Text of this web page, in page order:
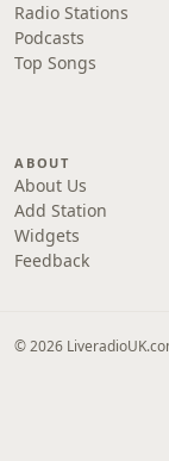
Radio Stations
Podcasts
Top Songs
ABOUT
About Us
Add Station
Widgets
Feedback
© 2026